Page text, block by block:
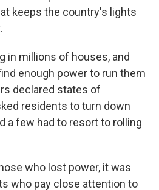
keeps the country's lights
in millions of houses, and
enough power to run them
declared states of
residents to turn down
a few had to resort to rolling
who lost power, it was
who pay close attention to